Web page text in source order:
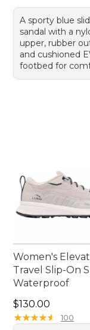
A sporty blue
sandal with a
upper, rubber
and cushioned
footbed for
Women's
Travel Slip-On
Waterproof
Price: $130.00
$130.00
★★★★★
★★★★★ 100